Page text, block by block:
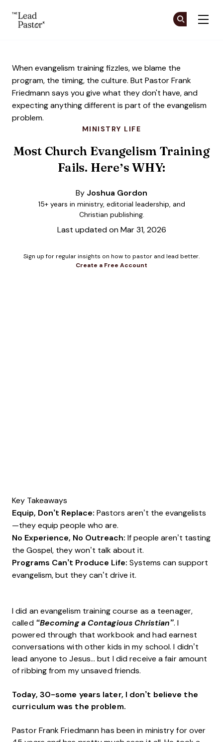
MINISTRY LIFE
Most Church Evangelism Training
Fails. Here’s WHY:
By Joshua Gordon
15+ years in ministry, editorial leadership, and
Christian publishing.
Last updated on Mar 31, 2026
Sign up for regular insights on how to pastor and lead better.
Create a Free Account
When evangelism training fizzles, we blame the
program, the timing, the culture. But Pastor Frank
Friedmann says you give what they don't have, and
expecting anything different is part of the evangelism
problem.
Key Takeaways
Equip, Don’t Replace: Pastors aren’t the evangelists
—they equip people who are.
No Experience, No Outreach: If people aren’t tasting
the Gospel, they won’t talk about it.
Programs Can’t Produce Life: Systems can support
evangelism, but they can’t drive it.
I did an evangelism training course as a teenager,
called “Becoming a Contagious Christian”. I
powered through that workbook and had earnest
conversations with other kids in my school. I didn’t
lead anyone to Jesus… but I did receive a fair amount
of ribbing from my unsaved friends.
Today, 30-some years later, I don’t believe the
curriculum was the problem.
Pastor Frank Friedmann has been in ministry for over